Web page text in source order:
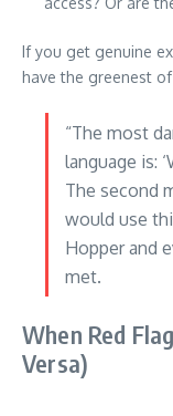
If you get genuine
have the greenest
“The most
language is:
The second
would use
Hopper and
met.
When Red
Versa)